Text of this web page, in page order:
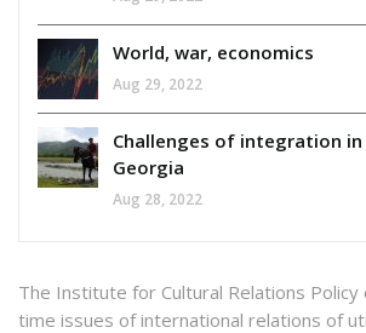
World, war, economics
Aug 29, 2022
Challenges of integration
Georgia
Aug 28, 2022
The Institute for Cultural Relations Policy
time issues of international relations of